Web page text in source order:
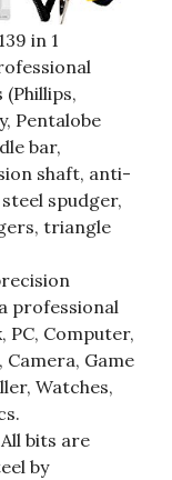
in 1
(Phillips,
Pentalobe
bar,
shaft, anti-
spudger,
triangle
professional
Computer,
Camera, Game
Watches,
bits are
by